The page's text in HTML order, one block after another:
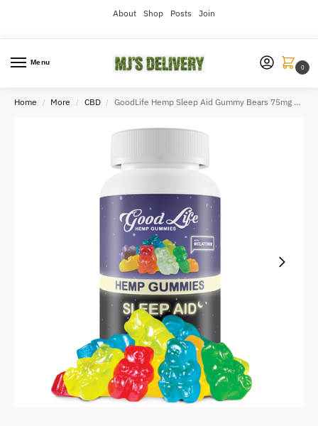
About Shop Posts Join
Menu
0
Home / More / CBD / GoodLife Hemp Sleep Aid Gummy Bears 75mg CBN